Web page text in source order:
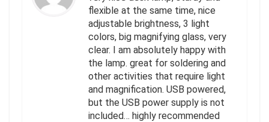
flexible at the same time, nice
adjustable brightness, 3 light
colors, big magnifying glass, very
clear. I am absolutely happy with
the lamp. great for soldering and
other activities that require light
and magnification. USB powered,
but the USB power supply is not
included… highly recommended